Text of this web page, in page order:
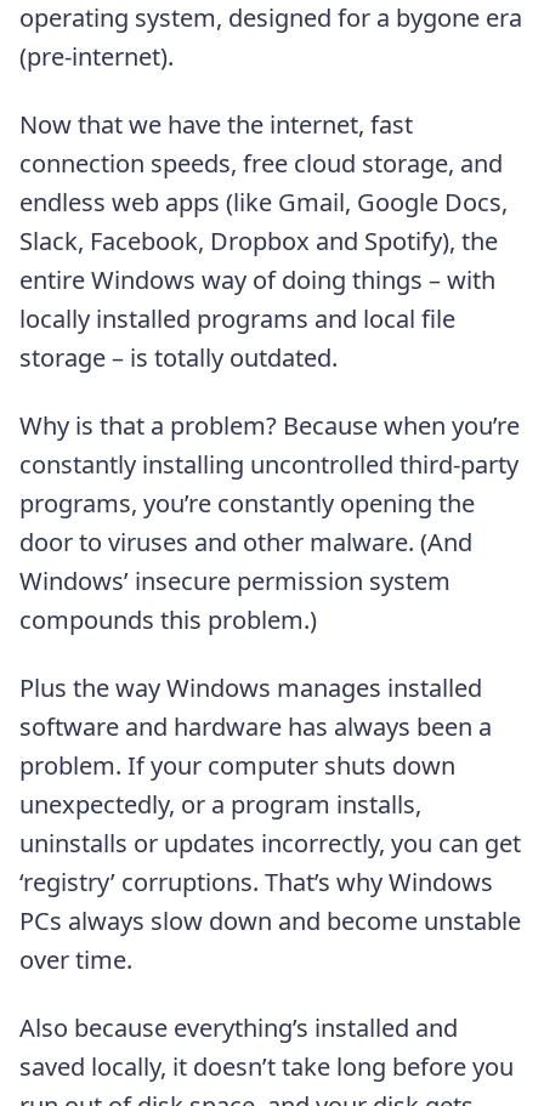
operating system, designed for a bygone era
(pre-internet).
Now that we have the internet, fast
connection speeds, free cloud storage, and
endless web apps (like Gmail, Google Docs,
Slack, Facebook, Dropbox and Spotify), the
entire Windows way of doing things – with
locally installed programs and local file
storage – is totally outdated.
Why is that a problem? Because when you’re
constantly installing uncontrolled third-party
programs, you’re constantly opening the
door to viruses and other malware. (And
Windows’ insecure permission system
compounds this problem.)
Plus the way Windows manages installed
software and hardware has always been a
problem. If your computer shuts down
unexpectedly, or a program installs,
uninstalls or updates incorrectly, you can get
‘registry’ corruptions. That’s why Windows
PCs always slow down and become unstable
over time.
Also because everything’s installed and
saved locally, it doesn’t take long before you